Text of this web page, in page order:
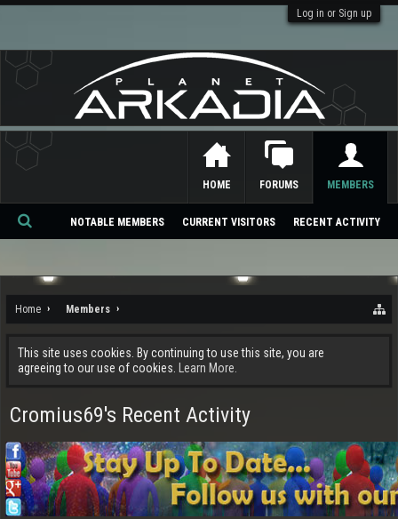
Log in or Sign up
Home Members
This site uses cookies. By continuing to use this site, you are
agreeing to our use of cookies.
Learn More.
Cromius69's Recent Activity
HOME FORUMS MEMBERS
NOTABLE MEMBERS CURRENT VISITORS RECENT ACTIVITY
Se
ch